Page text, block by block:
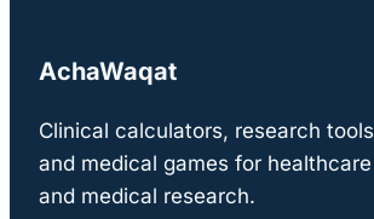
AchaWaqat
Clinical calculators, research tools
and medical games for healthcare
and medical research.